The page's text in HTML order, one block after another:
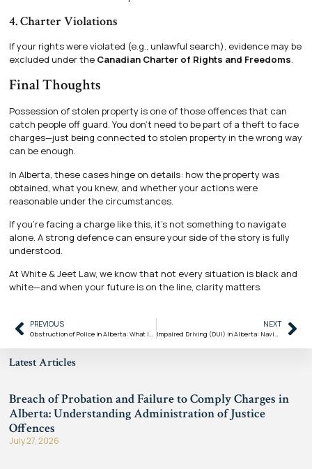
Latest Articles
Breach of Probation and Failure to Comply Charges in
Alberta: Understanding Administration of Justice
Offences
July 27, 2026
4. Charter Violations
If your rights were violated (e.g., unlawful search), evidence may be
excluded under the Canadian Charter of Rights and Freedoms.
Final Thoughts
Possession of stolen property is one of those offences that can
catch people off guard. You don’t need to be part of a theft to face
charges—just being connected to stolen property in the wrong way
can be enough.
In Alberta, these cases hinge on details: how the property was
obtained, what you knew, and whether your actions were
reasonable under the circumstances.
If you’re facing a charge like this, it’s not something to navigate
alone. A strong defence can ensure your side of the story is fully
understood.
At White & Jeet Law, we know that not every situation is black and
white—and when your future is on the line, clarity matters.
PREVIOUS
Obstruction of Police in Alberta: What It Means Under the Criminal Code of Canada
NEXT
Impaired Driving (DUI) in Alberta: Navigating Strict Penalties and the Criminal Code